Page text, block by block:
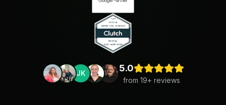
JK 5.0
from 19+ reviews